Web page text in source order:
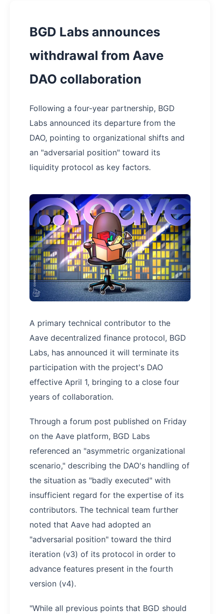
BGD Labs announces
withdrawal from Aave
DAO collaboration
Following a four-year partnership, BGD
Labs announced its departure from the
DAO, pointing to organizational shifts and
an "adversarial position" toward its
liquidity protocol as key factors.
A primary technical contributor to the
Aave decentralized finance protocol, BGD
Labs, has announced it will terminate its
participation with the project's DAO
effective April 1, bringing to a close four
years of collaboration.
Through a forum post published on Friday
on the Aave platform, BGD Labs
referenced an "asymmetric organizational
scenario," describing the DAO's handling of
the situation as "badly executed" with
insufficient regard for the expertise of its
contributors. The technical team further
noted that Aave had adopted an
"adversarial position" toward the third
iteration (v3) of its protocol in order to
advance features present in the fourth
version (v4).
"While all previous points that BGD should